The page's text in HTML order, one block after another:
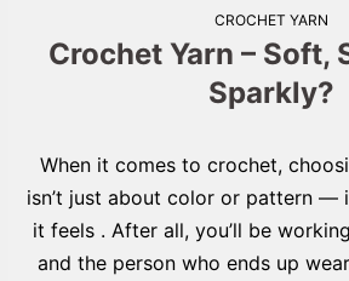
CROCHET YARN
Crochet Yarn – Soft,
Sparkly?
When it comes to crochet,
isn’t just about color or pattern —
it feels . After all, you’ll be
and the person who ends up